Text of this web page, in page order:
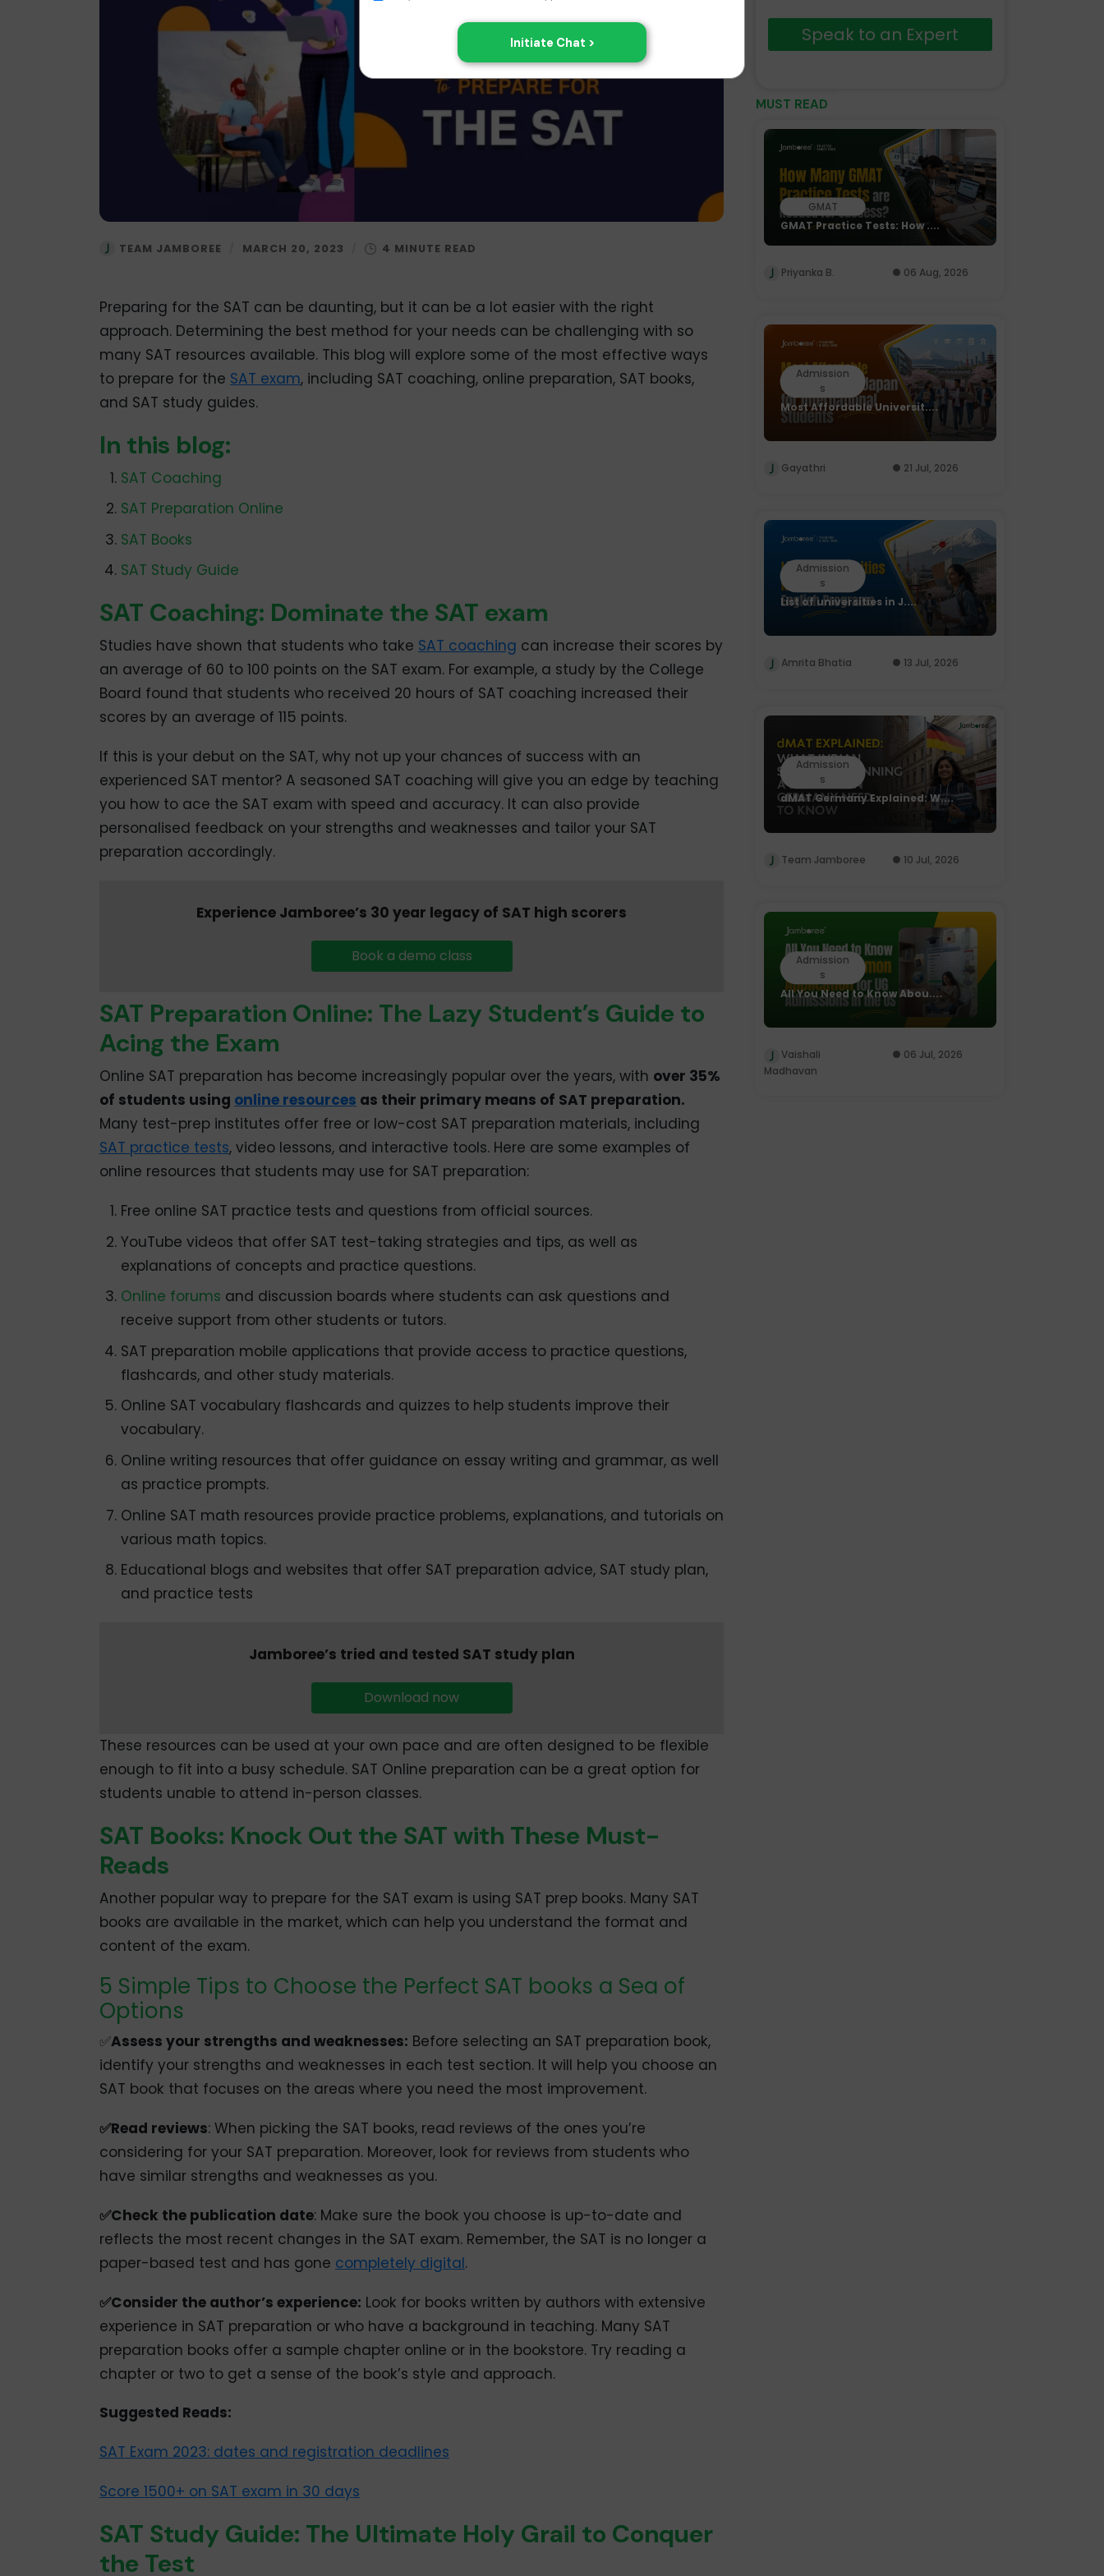
TEAM JAMBOREE MARCH 20, 2023
Preparing for the SAT can be daunting, but it can be a lot easier with the right
approach. Determining the best method for your needs can be challenging with so
many SAT resources available. This blog will explore some of the most effective ways
to prepare for the SAT exam, including SAT coaching, online preparation, SAT books,
and SAT study guides.
In this blog:
SAT Coaching
SAT Preparation Online
SAT Books
SAT Study Guide
SAT Coaching: Dominate the SAT exam
Studies have shown that students who take SAT coaching can increase their scores by
an average of 60 to 100 points on the SAT exam. For example, a study by the College
Board found that students who received 20 hours of SAT coaching increased their
scores by an average of 115 points.
If this is your debut on the SAT, why not up your chances of success with an
experienced SAT mentor? A seasoned SAT coaching will give you an edge by teaching
you how to ace the SAT exam with speed and accuracy. It can also provide
personalised feedback on your strengths and weaknesses and tailor your SAT
preparation accordingly.
Experience Jamboree’s 30 year legacy of SAT high scorers
Book a demo class
SAT Preparation Online: The Lazy Student’s Guide to
Acing the Exam
Online SAT preparation has become increasingly popular over the years, with over 35%
of students using online resources as their primary means of SAT preparation.
Many test-prep institutes offer free or low-cost SAT preparation materials, including
SAT practice tests, video lessons, and interactive tools. Here are some examples of
online resources that students may use for SAT preparation:
Free online SAT practice tests and questions from official sources.
YouTube videos that offer SAT test-taking strategies and tips, as well as
explanations of concepts and practice questions.
Online forums and discussion boards where students can ask questions and
receive support from other students or tutors.
SAT preparation mobile applications that provide access to practice questions,
flashcards, and other study materials.
Online SAT vocabulary flashcards and quizzes to help students improve their
vocabulary.
Online writing resources that offer guidance on essay writing and grammar, as well
as practice prompts.
Online SAT math resources provide practice problems, explanations, and tutorials on
various math topics.
Educational blogs and websites that offer SAT preparation advice, SAT study plan,
and practice tests
Jamboree’s tried and tested SAT study plan
Download now
These resources can be used at your own pace and are often designed to be flexible
enough to fit into a busy schedule. SAT Online preparation can be a great option for
students unable to attend in-person classes.
SAT Books: Knock Out the SAT with These Must-
Reads
Another popular way to prepare for the SAT exam is using SAT prep books. Many SAT
books are available in the market, which can help you understand the format and
content of the exam.
5 Simple Tips to Choose the Perfect SAT books a Sea of
Options
✅Assess your strengths and weaknesses: Before selecting an SAT preparation book,
identify your strengths and weaknesses in each test section. It will help you choose an
SAT book that focuses on the areas where you need the most improvement.
✅Read reviews: When picking the SAT books, read reviews of the ones you’re
considering for your SAT preparation. Moreover, look for reviews from students who
have similar strengths and weaknesses as you.
✅Check the publication date: Make sure the book you choose is up-to-date and
reflects the most recent changes in the SAT exam. Remember, the SAT is no longer a
paper-based test and has gone completely digital.
✅Consider the author’s experience: Look for books written by authors with extensive
experience in SAT preparation or who have a background in teaching. Many SAT
preparation books offer a sample chapter online or in the bookstore. Try reading a
chapter or two to get a sense of the book’s style and approach.
Suggested Reads:
SAT Exam 2023: dates and registration deadlines
Score 1500+ on SAT exam in 30 days
SAT Study Guide: The Ultimate Holy Grail to Conquer
the Test
Speak to an Expert
MUST READ
GMAT
GMAT Practice Tests: How ....
Priyanka B. 06 Aug, 2026
Admission
s
Most Affordable Universit....
Gayathri 21 Jul, 2026
Admission
s
List of universities in J....
Amrita Bhatia 13 Jul, 2026
Admission
s
dMAT Germany Explained: W....
Team Jamboree 10 Jul, 2026
Admission
s
All You Need to Know Abou....
Vaishali
Madhavan
06 Jul, 2026